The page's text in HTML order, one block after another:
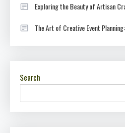
Exploring the Beauty of Artisan
The Art of Creative Event
Search